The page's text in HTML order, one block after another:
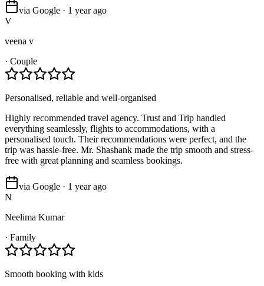
via Google · 1 year ago
V
veena v
· Couple
Personalised, reliable and well-organised
Highly recommended travel agency. Trust and Trip handled
everything seamlessly, flights to accommodations, with a
personalised touch. Their recommendations were perfect, and the
trip was hassle-free. Mr. Shashank made the trip smooth and stress-
free with great planning and seamless bookings.
via Google · 1 year ago
N
Neelima Kumar
· Family
Smooth booking with kids